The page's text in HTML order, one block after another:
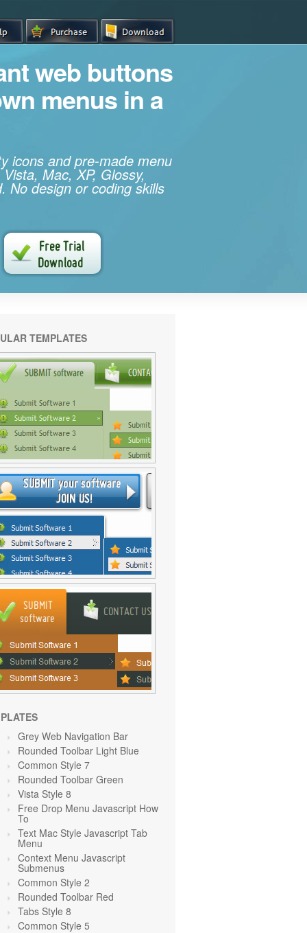
web buttons
menus in a
icons and pre-made menu
Mac, XP, Glossy,
No design or coding skills
TEMPLATES
Grey Web Navigation Bar
Rounded Toolbar Light Blue
Common Style 7
Rounded Toolbar Green
Vista Style 8
Free Drop Menu Javascript How
To
Text Mac Style Javascript Tab
Menu
Context Menu Javascript
Submenus
Common Style 2
Rounded Toolbar Red
Tabs Style 8
Common Style 5